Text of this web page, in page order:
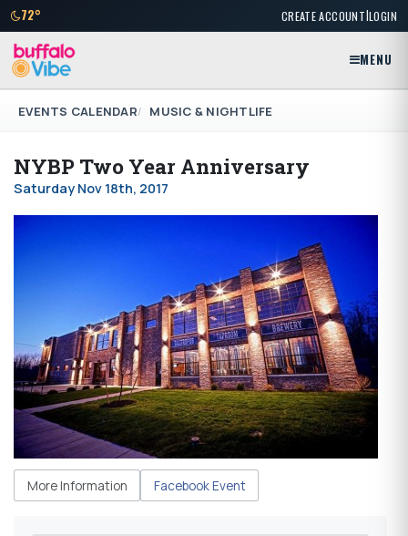
72° CREATE ACCOUNT|LOGIN
MENU
EVENTS CALENDAR MUSIC & NIGHTLIFE
NYBP Two Year Anniversary
Saturday Nov 18th, 2017
More Information Facebook Event